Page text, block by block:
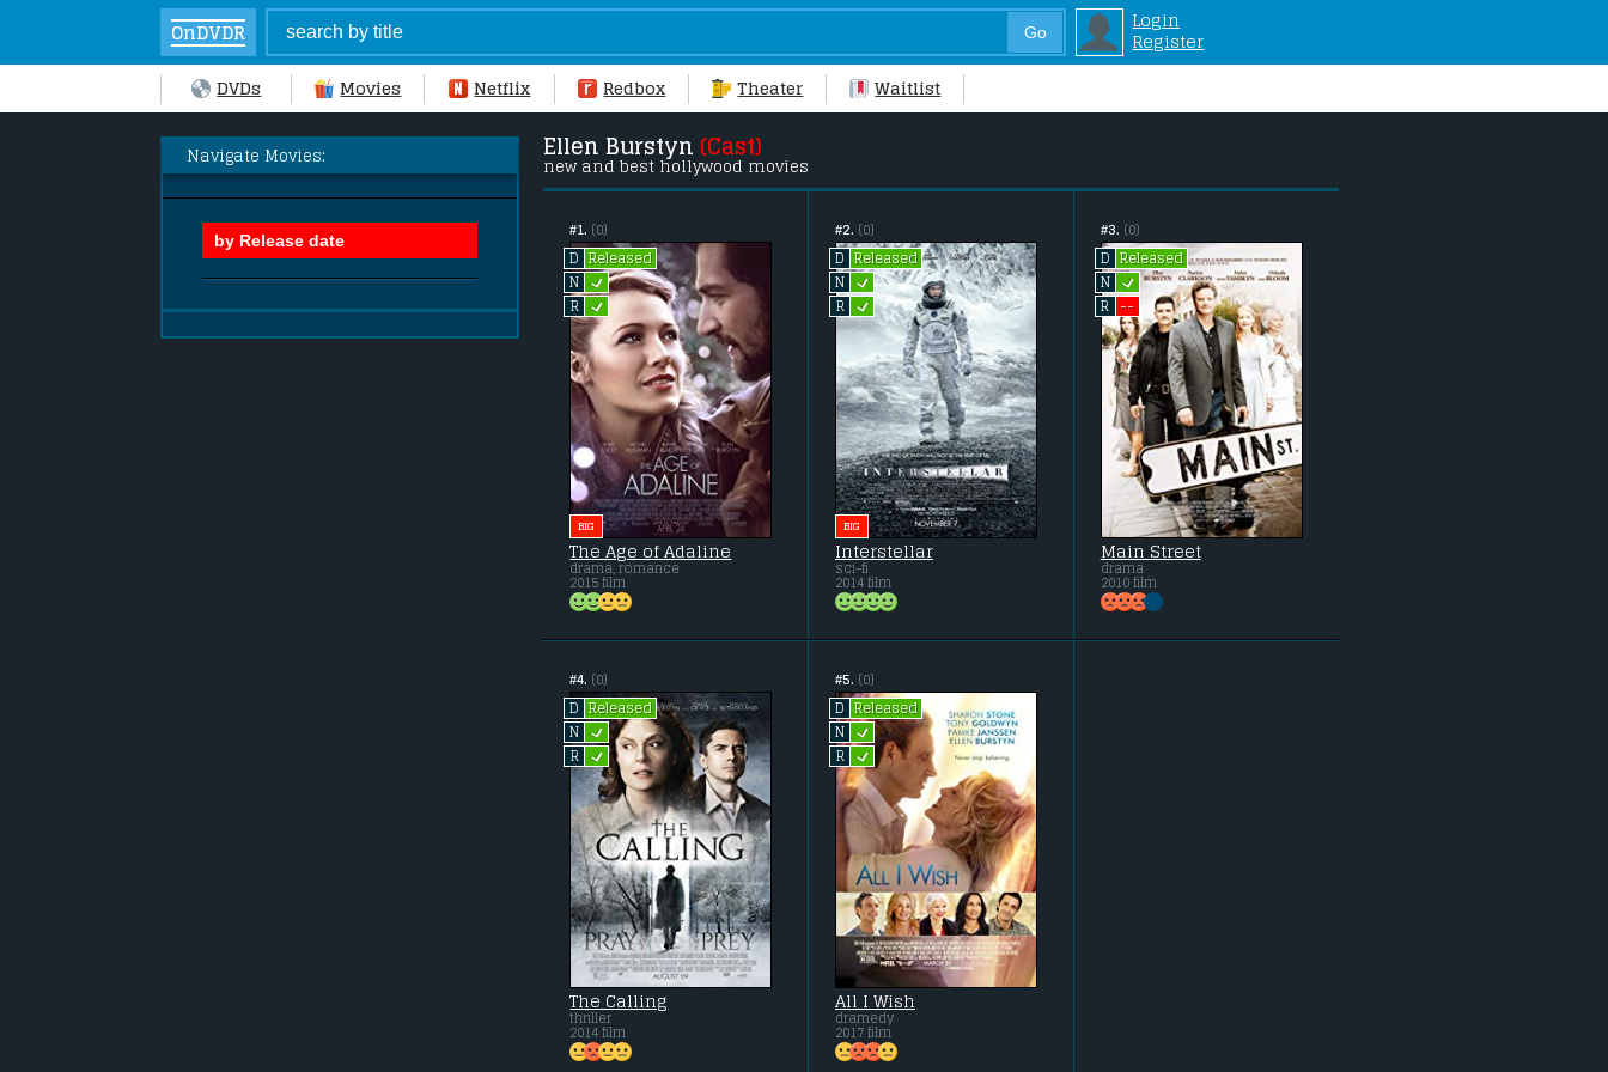
OnDVDR
Login
Register
DVDs Movies Netflix Redbox Theater Waitlist
Navigate Movies: Ellen Burstyn (Cast)
new and best hollywood movies
#1. (0)
D
Released
N L
R L
BIG
The Age of Adaline
drama, romance
2015 film
#2. (0)
D
Released
N L
R L
BIG
Interstellar
sci-fi
2014 film
#3. (0)
D
Released
N L
R --
Main Street
drama
2010 film
#4. (0)
D
Released
N L
R L
The Calling
thriller
2014 film
#5. (0)
D
Released
N L
R L
All I Wish
dramedy
2017 film